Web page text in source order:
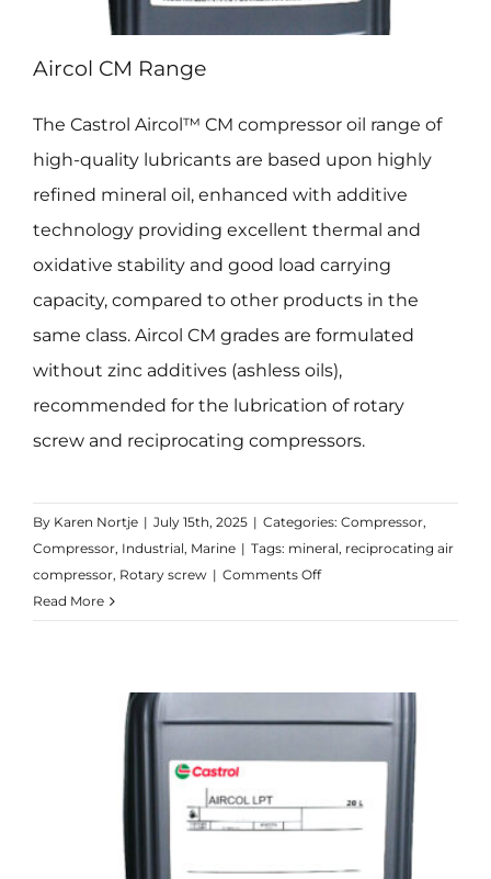
Aircol CM Range
The Castrol Aircol™ CM compressor oil range of
high-quality lubricants are based upon highly
refined mineral oil, enhanced with additive
technology providing excellent thermal and
oxidative stability and good load carrying
capacity, compared to other products in the
same class. Aircol CM grades are formulated
without zinc additives (ashless oils),
recommended for the lubrication of rotary
screw and reciprocating compressors.
By Karen Nortje | July 15th, 2025 | Categories: Compressor,
Compressor, Industrial, Marine | Tags: mineral, reciprocating air
compressor, Rotary screw | Comments Offon
CM
Read More